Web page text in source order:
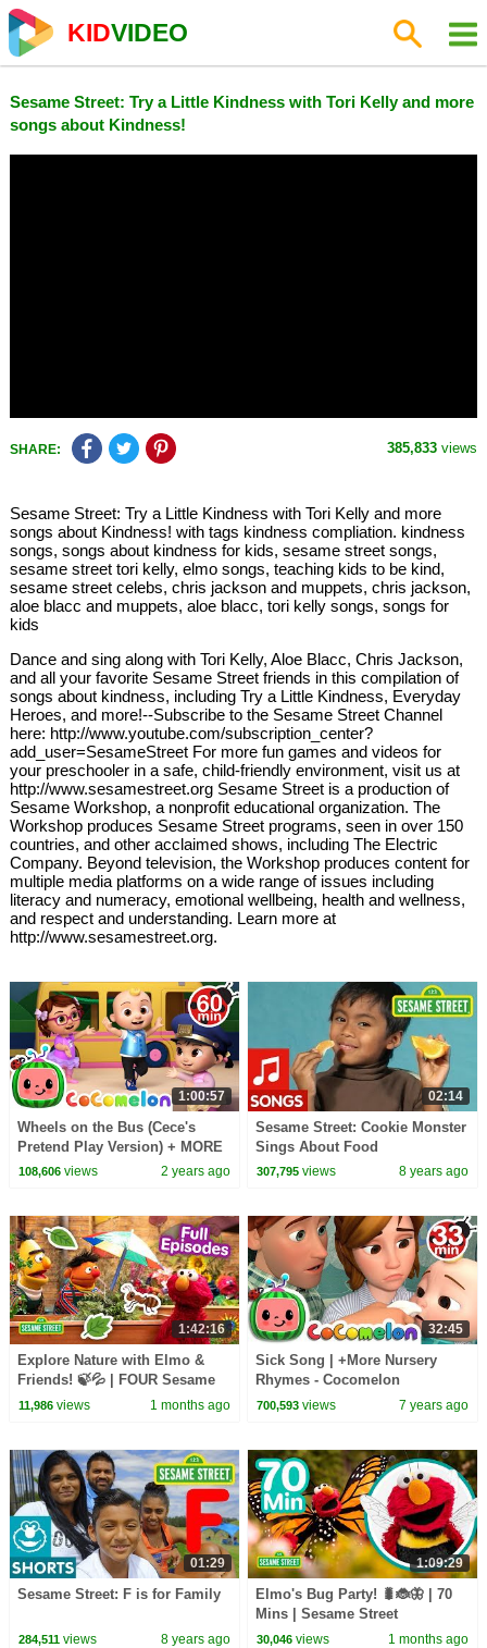
KIDVIDEO
Sesame Street: Try a Little Kindness with Tori Kelly and more
songs about Kindness!
SHARE: 385,833 views
Sesame Street: Try a Little Kindness with Tori Kelly and more
songs about Kindness! with tags kindness compliation. kindness
songs, songs about kindness for kids, sesame street songs,
sesame street tori kelly, elmo songs, teaching kids to be kind,
sesame street celebs, chris jackson and muppets, chris jackson,
aloe blacc and muppets, aloe blacc, tori kelly songs, songs for
kids
Dance and sing along with Tori Kelly, Aloe Blacc, Chris Jackson,
and all your favorite Sesame Street friends in this compilation of
songs about kindness, including Try a Little Kindness, Everyday
Heroes, and more!--Subscribe to the Sesame Street Channel
here: http://www.youtube.com/subscription_center?
add_user=SesameStreet For more fun games and videos for
your preschooler in a safe, child-friendly environment, visit us at
http://www.sesamestreet.org Sesame Street is a production of
Sesame Workshop, a nonprofit educational organization. The
Workshop produces Sesame Street programs, seen in over 150
countries, and other acclaimed shows, including The Electric
Company. Beyond television, the Workshop produces content for
multiple media platforms on a wide range of issues including
literacy and numeracy, emotional wellbeing, health and wellness,
and respect and understanding. Learn more at
http://www.sesamestreet.org.
1:00:57
Wheels on the Bus (Cece's
Pretend Play Version) + MORE
CoComelon Nursery Rhymes &
108,606views 2 years ago
02:14
Sesame Street: Cookie Monster
Sings About Food
307,795 views 8 years ago
1:42:16
Explore Nature with Elmo &
Friends! 🍃💦 | FOUR Sesame
Street Full Episodes
11,986views 1 months ago
32:45
Sick Song | +More Nursery
Rhymes - Cocomelon
(ABCkidTV)
700,593 views 7 years ago
01:29
Sesame Street: F is for Family
284,511views 8 years ago
1:09:29
Elmo's Bug Party! 🐛🐞🦋 | 70
Mins | Sesame Street
30,046 views 1 months ago